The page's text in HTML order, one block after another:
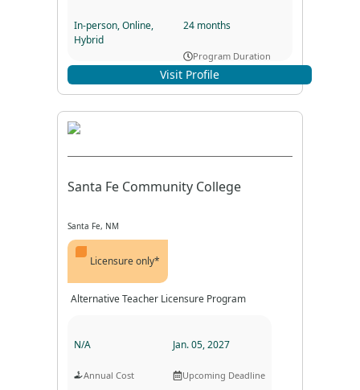
In-person, Online,
Hybrid
24 months
Program Duration
Visit Profile
Santa Fe Community College
Santa Fe, NM
Licensure only*
Alternative Teacher Licensure Program
N/A
Annual Cost
Jan. 05, 2027
Upcoming Deadline